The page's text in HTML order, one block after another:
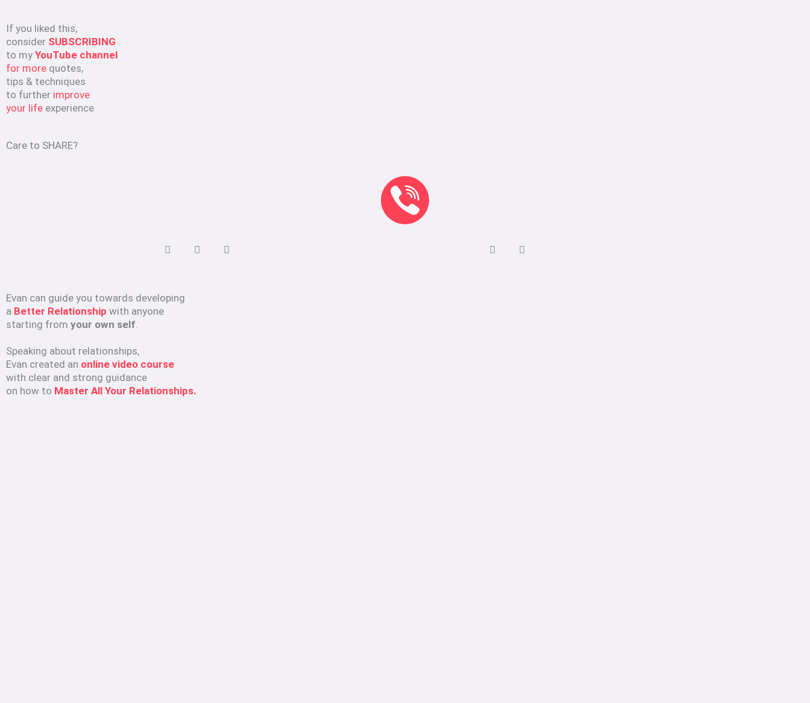
If you liked this,
consider SUBSCRIBING
to my YouTube channel
for more quotes,
tips & techniques
to further improve
your life experience
Care to SHARE?
Evan can guide you towards developing
a Better Relationship with anyone
starting from your own self
Speaking about relationships,
Evan created an online video course
with clear and strong guidance
on how to Master All Your Relationships.